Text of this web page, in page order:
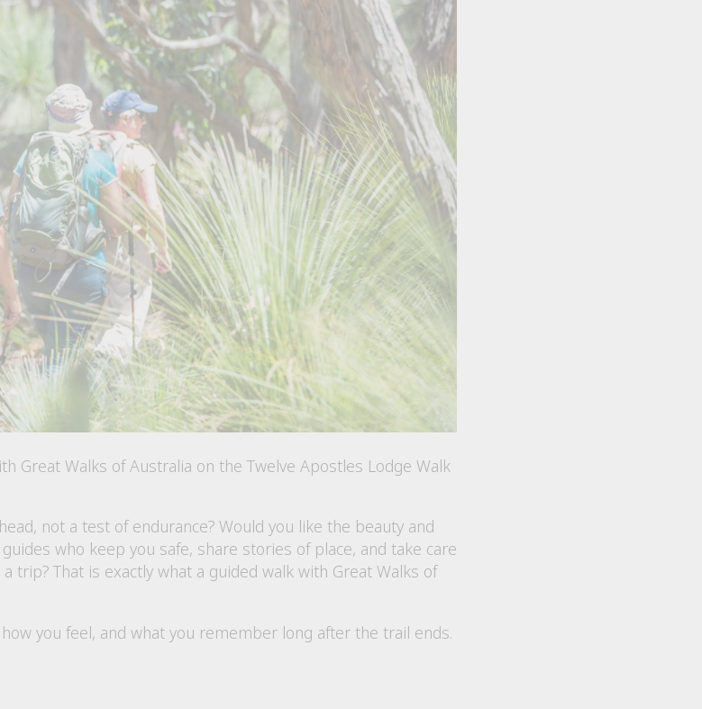
Great Walks of Australia on the Twelve Apostles Lodge Walk
not a test of endurance? Would you like the beauty and
who keep you safe, share stories of place, and take care
trip? That is exactly what a guided walk with Great Walks of
you feel, and what you remember long after the trail ends.